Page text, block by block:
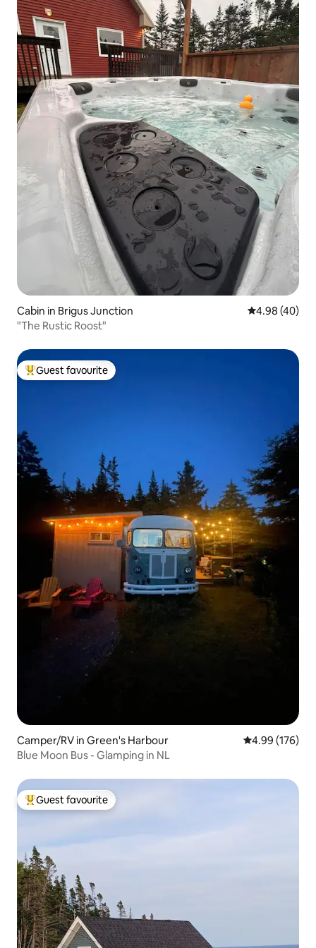
Cabin in Brigus Junction 4.98 out of 5
4.98 (40)
"The Rustic Roost"
Top guest favourite
Guest favourite
Camper/RV in Green's Harbour 4.99 out of 5
4.99 (176)
Blue Moon Bus - Glamping in NL
Top guest favourite
Guest favourite